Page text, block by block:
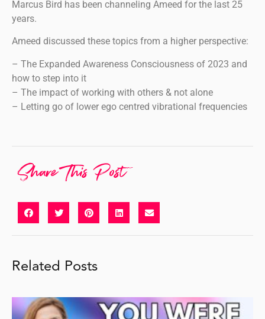
Marcus Bird has been channeling Ameed for the last 25
years.
Ameed discussed these topics from a higher perspective:
– The Expanded Awareness Consciousness of 2023 and
how to step into it
– The impact of working with others & not alone
– Letting go of lower ego centred vibrational frequencies
Share This Post
Related Posts